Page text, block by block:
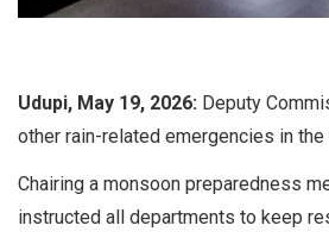
Udupi, May 19, 2026: Deputy
other rain-related emergencies in
Chairing a monsoon preparedness
instructed all departments to keep